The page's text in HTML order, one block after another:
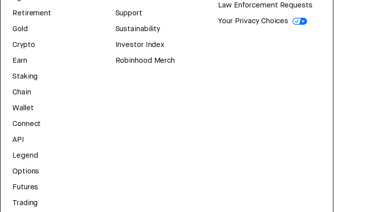
Retirement
Gold
Crypto
Earn
Staking
Chain
Wallet
Connect
API
Legend
Options
Futures
Trading
Support
Sustainability
Investor Index
Robinhood Merch
Law Enforcement Requests
Your Privacy Choices